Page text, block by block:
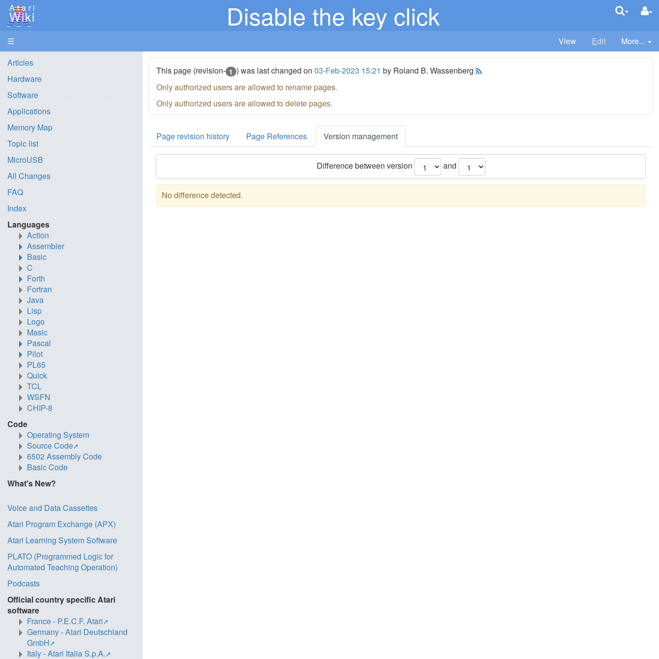
Atari
Wiki Disable the key click
☰ View Edit More...
This page (revision- 1 ) was last changed on03-Feb-2023 15:21 by Roland B. Wassenberg
Only authorized users are allowed to rename pages.
Only authorized users are allowed to delete pages.
Page revision history Page References Version management
Difference between version and
No difference detected.
Articles
Hardware
Software
Applications
Memory Map
Topic list
MicroUSB
All Changes
FAQ
Index
Languages
Action
Assembler
Basic
C
Forth
Fortran
Java
Lisp
Logo
Masic
Pascal
Pilot
PL65
Quick
TCL
WSFN
CHIP-8
Code
Operating System
Source Code
6502 Assembly Code
Basic Code
What's New?
Voice and Data Cassettes
Atari Program Exchange (APX)
Atari Learning System Software
PLATO (Programmed Logic for
Automated Teaching Operation)
Podcasts
Official country specific Atari
software
France - P.E.C.F. Atari
Germany - Atari Deutschland
GmbH
Italy - Atari Italia S.p.A.